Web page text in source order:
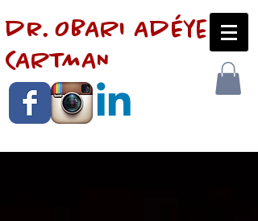
dr. OBARI AdÉye
CARTMAN